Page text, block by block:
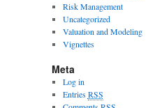
Risk Management
Uncategorized
Valuation and Modeling
Vignettes
Meta
Log in
EntriesRSS